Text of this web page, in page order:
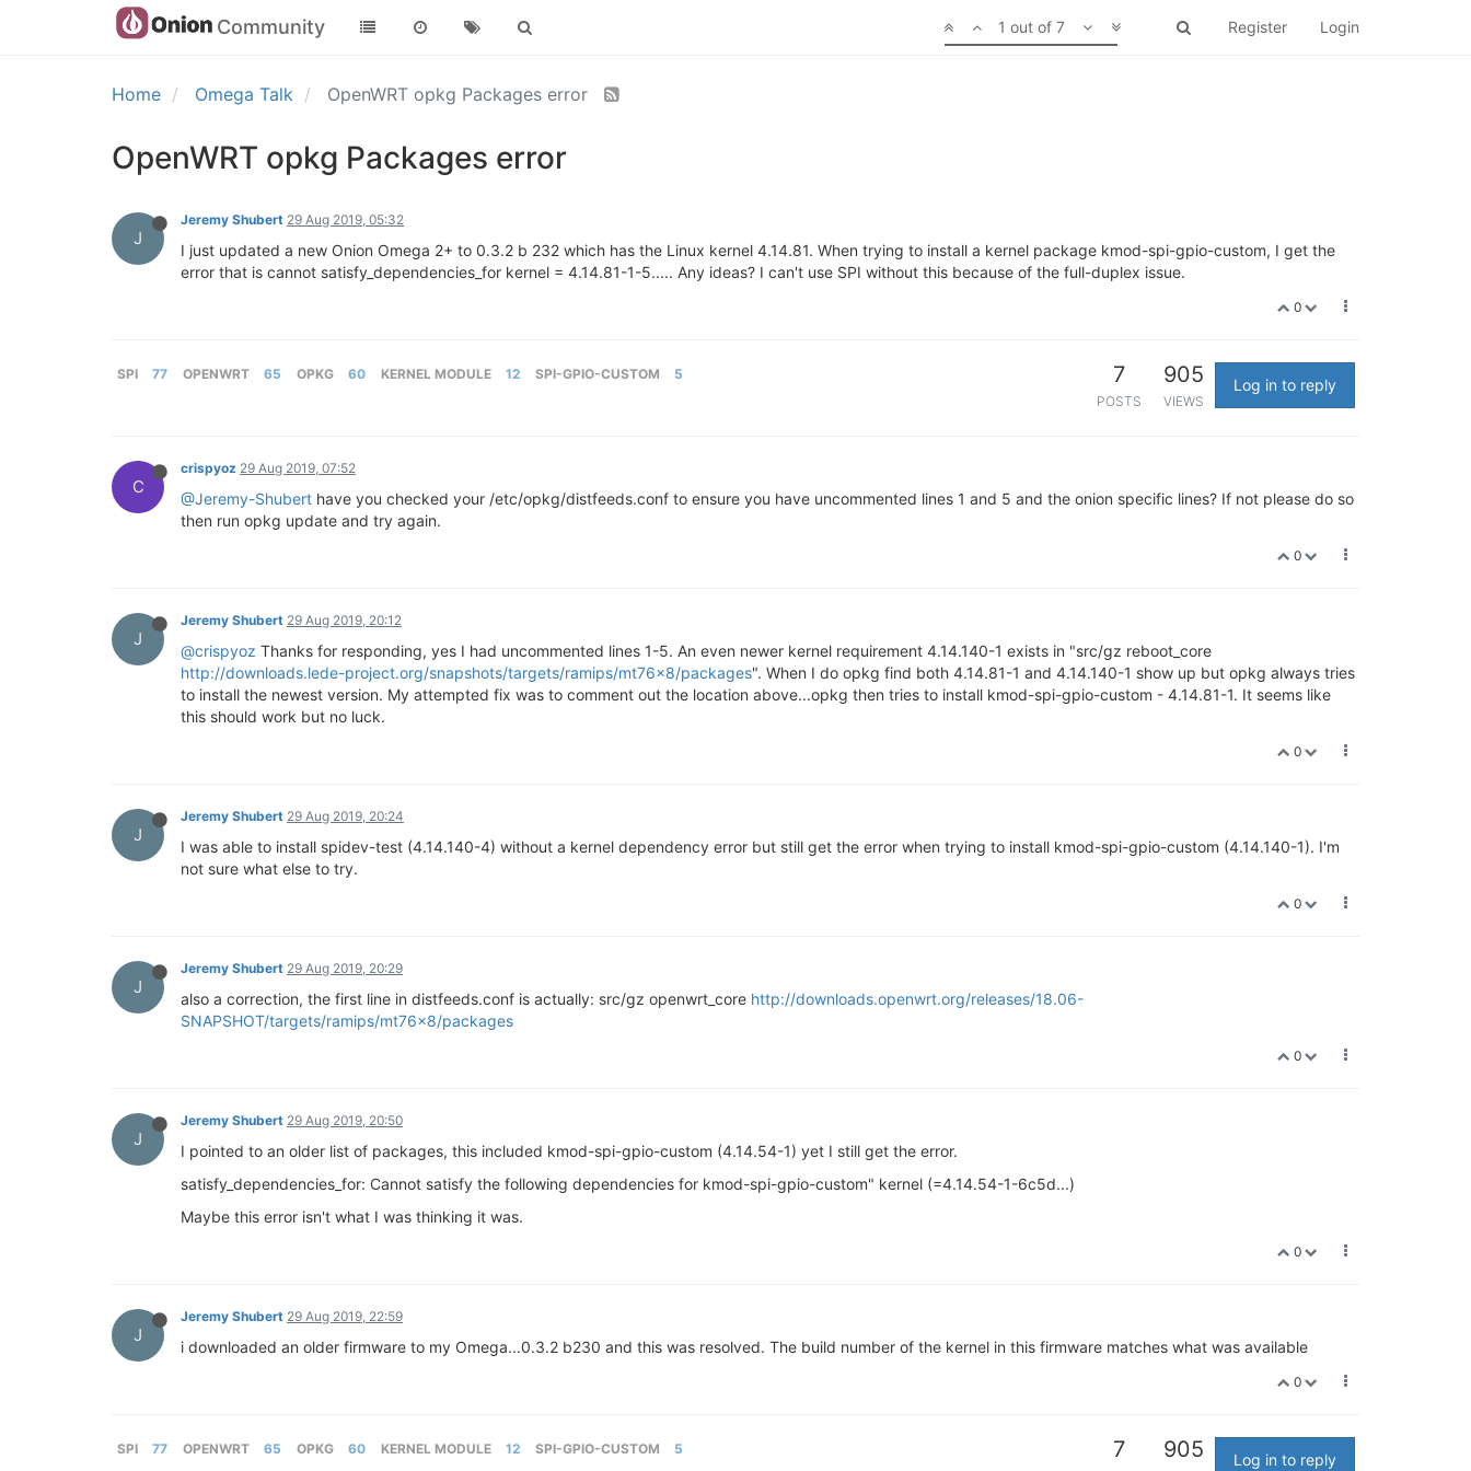
Community Register Login
1 out of 7
Home Omega Talk OpenWRT opkg Packages error
OpenWRT opkg Packages error
J
Jeremy Shubert 29 Aug 2019, 05:32
I just updated a new Onion Omega 2+ to 0.3.2 b 232 which has the Linux kernel 4.14.81. When trying to install a kernel package kmod-spi-gpio-custom, I get the
error that is cannot satisfy_dependencies_for kernel = 4.14.81-1-5..... Any ideas? I can't use SPI without this because of the full-duplex issue.
0
SPI 77 OPENWRT 65 OPKG 60 KERNEL MODULE 12 SPI-GPIO-CUSTOM 5 7
POSTS
905
VIEWS
Log in to reply
C
crispyoz 29 Aug 2019, 07:52
@Jeremy-Shubert have you checked your /etc/opkg/distfeeds.conf to ensure you have uncommented lines 1 and 5 and the onion specific lines? If not please do so
then run opkg update and try again.
0
J
Jeremy Shubert 29 Aug 2019, 20:12
@crispyoz Thanks for responding, yes I had uncommented lines 1-5. An even newer kernel requirement 4.14.140-1 exists in "src/gz reboot_core
http://downloads.lede-project.org/snapshots/targets/ramips/mt76x8/packages". When I do opkg find both 4.14.81-1 and 4.14.140-1 show up but opkg always tries
to install the newest version. My attempted fix was to comment out the location above...opkg then tries to install kmod-spi-gpio-custom - 4.14.81-1. It seems like
this should work but no luck.
0
J
Jeremy Shubert 29 Aug 2019, 20:24
I was able to install spidev-test (4.14.140-4) without a kernel dependency error but still get the error when trying to install kmod-spi-gpio-custom (4.14.140-1). I'm
not sure what else to try.
0
J
Jeremy Shubert 29 Aug 2019, 20:29
also a correction, the first line in distfeeds.conf is actually: src/gz openwrt_core http://downloads.openwrt.org/releases/18.06-
SNAPSHOT/targets/ramips/mt76x8/packages
0
J
Jeremy Shubert 29 Aug 2019, 20:50
I pointed to an older list of packages, this included kmod-spi-gpio-custom (4.14.54-1) yet I still get the error.
satisfy_dependencies_for: Cannot satisfy the following dependencies for kmod-spi-gpio-custom" kernel (=4.14.54-1-6c5d...)
Maybe this error isn't what I was thinking it was.
0
J
Jeremy Shubert 29 Aug 2019, 22:59
i downloaded an older firmware to my Omega...0.3.2 b230 and this was resolved. The build number of the kernel in this firmware matches what was available
0
SPI 77 OPENWRT 65 OPKG 60 KERNEL MODULE 12 SPI-GPIO-CUSTOM 5 7 905 Log in to reply